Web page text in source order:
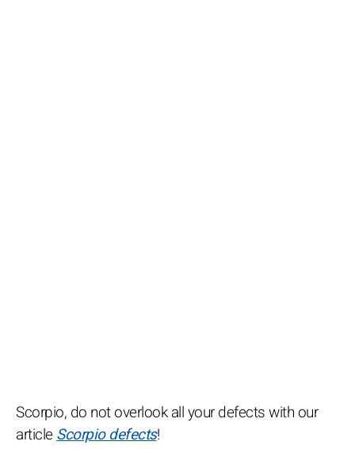
Scorpio, do not overlook all your defects with our
articleScorpio defects!